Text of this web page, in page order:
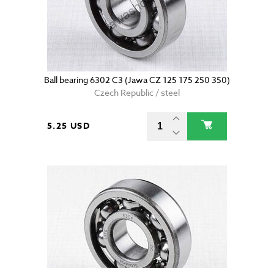
Ball bearing 6302 C3 (Jawa CZ 125 175 250 350)
Czech Republic / steel
5.25 USD